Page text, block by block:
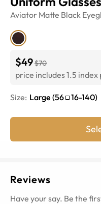
Aviator Matte Black
$49$70
price includes 1.5
Size: Large (56 16-140)
Reviews
Have your say. Be the